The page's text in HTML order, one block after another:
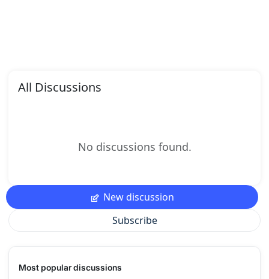
All Discussions
No discussions found.
New discussion
Subscribe
Most popular discussions